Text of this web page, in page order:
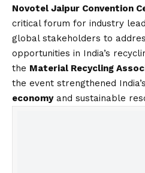
Novotel Jaipur Convention
critical forum for industry
global stakeholders to
opportunities in India’s
the Material Recycling
the event strengthened
economyand sustainable